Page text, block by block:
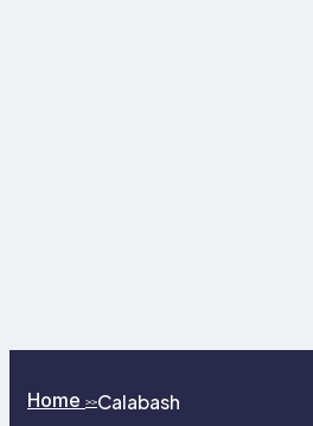
Home >>Calabash